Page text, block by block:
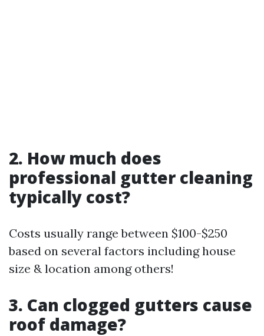
2. How much does
professional gutter cleaning
typically cost?
Costs usually range between $100-$250
based on several factors including house
size & location among others!
3. Can clogged gutters cause
roof damage?